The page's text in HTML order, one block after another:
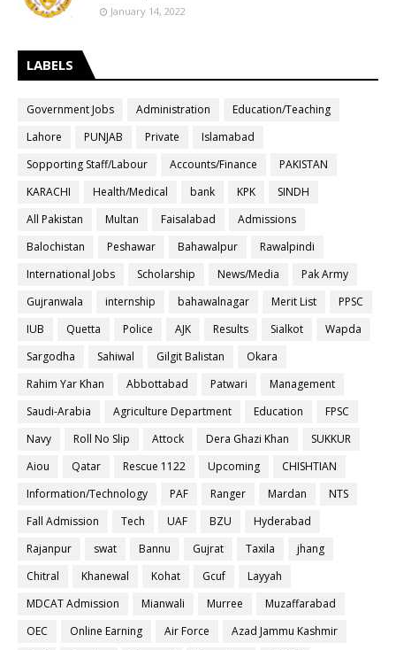
January 14, 2022
LABELS
Government Jobs Administration
Education/Teaching
Lahore
PUNJAB Private
Islamabad
Sopporting Staff/Labour
Accounts/Finance
PAKISTAN
KARACHI
Health/Medical bank KPK
SINDH
All Pakistan
Multan Faisalabad
Admissions
Balochistan
Peshawar Bahawalpur
Rawalpindi
International Jobs
Scholarship News/Media
Pak Army
Gujranwala
internship bahawalnagar Merit List
PPSC
IUB
Quetta Police AJK Results Sialkot
Wapda
Sargodha
Sahiwal Gilgit Balistan
Okara
Rahim Yar Khan
Abbottabad Patwari
Management
Saudi-Arabia
Agriculture Department Education
FPSC
Navy
Roll No Slip Attock Dera Ghazi Khan
SUKKUR
Aiou
Qatar Rescue 1122 Upcoming
CHISHTIAN
Information/Technology
PAF Ranger Mardan
NTS
Fall Admission
Tech UAF BZU
Hyderabad
Rajanpur
swat Bannu Gujrat Taxila
jhang
Chitral
Khanewal Kohat Gcuf
Layyah
MDCAT Admission
Mianwali Murree
Muzaffarabad
OEC
Online Earning Air Force
Azad Jammu Kashmir